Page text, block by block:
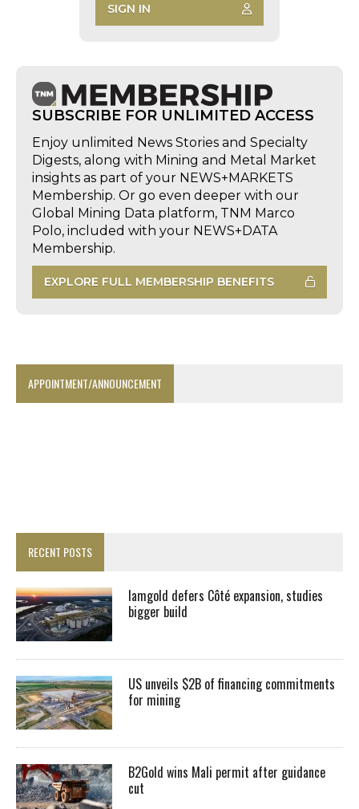
SIGN IN
SUBSCRIBE FOR UNLIMITED ACCESS
Enjoy unlimited News Stories and Specialty
Digests, along with Mining and Metal Market
insights as part of your NEWS+MARKETS
Membership. Or go even deeper with our
Global Mining Data platform, TNM Marco
Polo, included with your NEWS+DATA
Membership.
EXPLORE FULL MEMBERSHIP BENEFITS
APPOINTMENT/ANNOUNCEMENT
RECENT POSTS
Iamgold defers Côté expansion, studies
bigger build
US unveils $2B of financing commitments
for mining
B2Gold wins Mali permit after guidance
cut